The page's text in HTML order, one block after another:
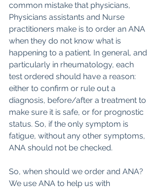
common mistake that physicians,
Physicians assistants and Nurse
practitioners make is to order an ANA
when they do not know what is
happening to a patient. In general, and
particularly in rheumatology, each
test ordered should have a reason:
either to confirm or rule out a
diagnosis, before/after a treatment to
make sure it is safe, or for prognostic
status. So, if the only symptom is
fatigue, without any other symptoms,
ANA should not be checked.
So, when should we order and ANA?
We use ANA to help us with